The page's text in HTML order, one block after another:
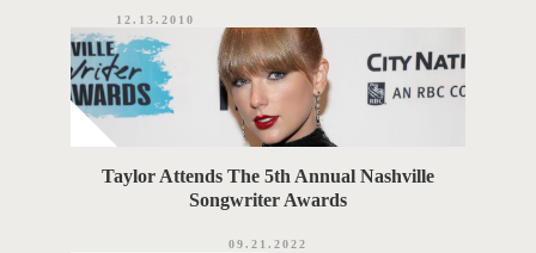
12.13.2010
Taylor Attends The 5th Annual Nashville
Songwriter Awards
09.21.2022